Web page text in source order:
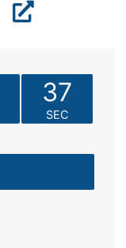
37
SEC